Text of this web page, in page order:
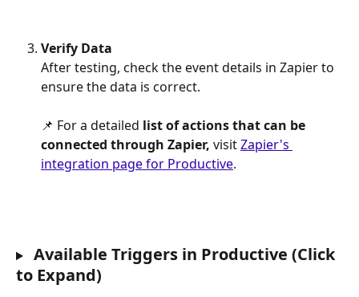
Verify Data
After testing, check the event details in Zapier to
ensure the data is correct.
📌 For a detailed list of actions that can be
connected through Zapier, visit Zapier's
integration page for Productive.
Available Triggers in Productive (Click
to Expand)